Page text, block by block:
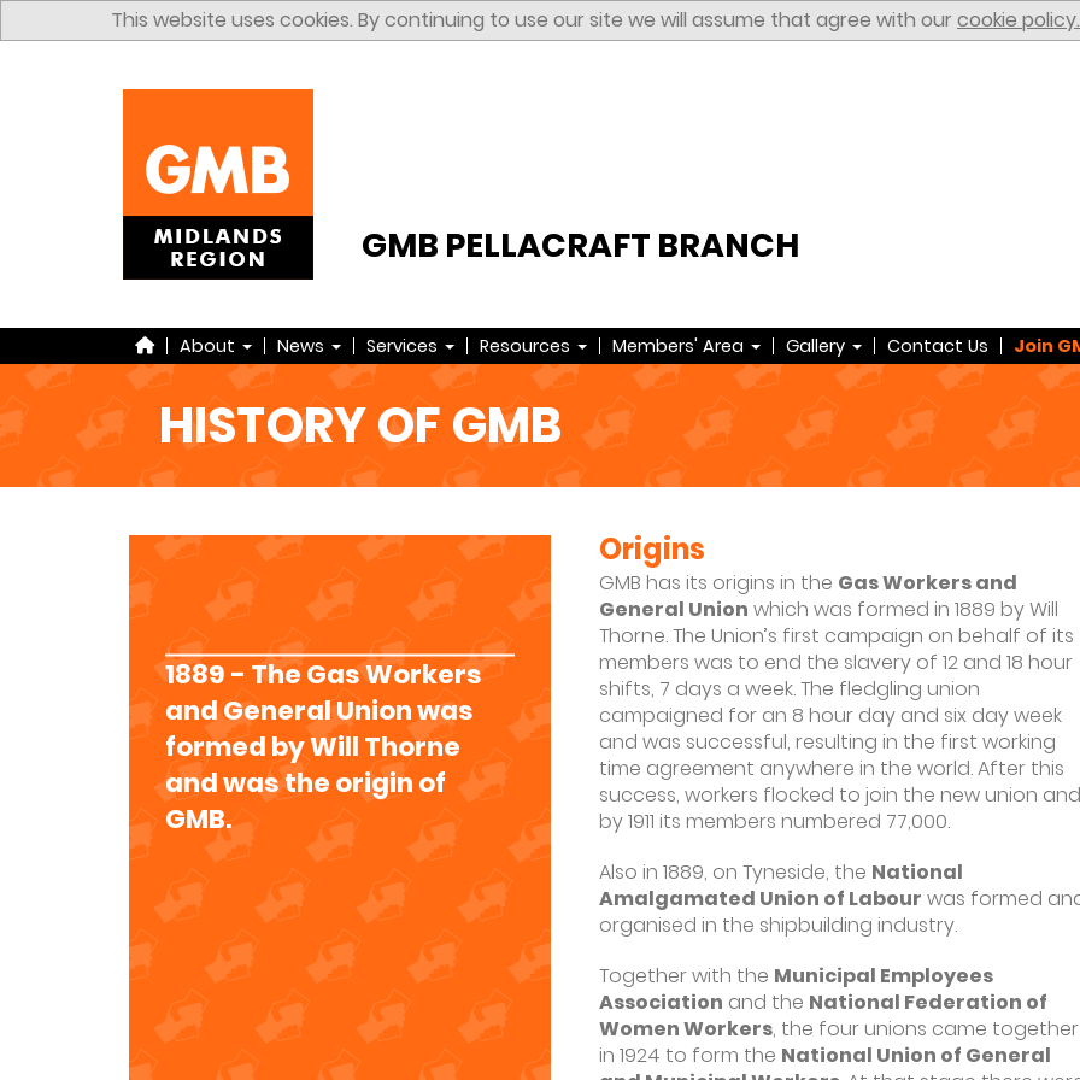
Skip to contentThis website uses cookies. By continuing to use our site we will assume that agree with our cookie policy.
GMB PELLACRAFT BRANCH
HomeAbout News Services Resources Members' Area Gallery Contact Us Join
HISTORY OF GMB
1889 - The Gas Workers
and General Union was
formed by Will Thorne
and was the origin of
GMB.
Origins
GMB has its origins in the Gas Workers and
General Union which was formed in 1889 by Will
Thorne. The Union’s first campaign on behalf of its
members was to end the slavery of 12 and 18 hour
shifts, 7 days a week. The fledgling union
campaigned for an 8 hour day and six day week
and was successful, resulting in the first working
time agreement anywhere in the world. After this
success, workers flocked to join the new union and
by 1911 its members numbered 77,000.
Also in 1889, on Tyneside, the National
Amalgamated Union of Labour was formed
organised in the shipbuilding industry.
Together with the Municipal Employees
Association and the National Federation of
Women Workers, the four unions came together
in 1924 to form the National Union of General